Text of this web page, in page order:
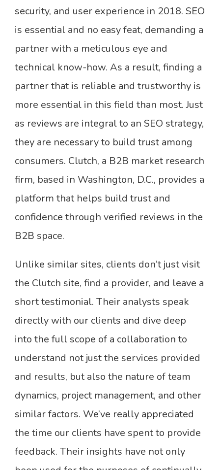
security, and user experience in 2018. SEO
is essential and no easy feat, demanding a
partner with a meticulous eye and
technical know-how. As a result, finding a
partner that is reliable and trustworthy is
more essential in this field than most. Just
as reviews are integral to an SEO strategy,
they are necessary to build trust among
consumers. Clutch, a B2B market research
firm, based in Washington, D.C., provides a
platform that helps build trust and
confidence through verified reviews in the
B2B space.
Unlike similar sites, clients don’t just visit
the Clutch site, find a provider, and leave a
short testimonial. Their analysts speak
directly with our clients and dive deep
into the full scope of a collaboration to
understand not just the services provided
and results, but also the nature of team
dynamics, project management, and other
similar factors. We’ve really appreciated
the time our clients have spent to provide
feedback. Their insights have not only